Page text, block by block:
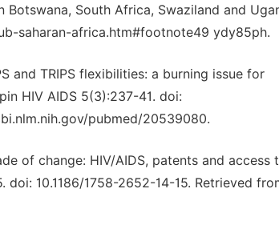
Botswana, South Africa, Swaziland and
saharan-africa.htm#footnote49 ydy85ph.
and TRIPS flexibilities: a burning issue for
HIV AIDS 5(3):237-41. doi:
pubmed/20539080.
of change: HIV/AIDS, patents and access
10.1186/1758-2652-14-15. Retrieved